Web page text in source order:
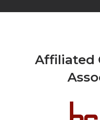
Affiliated